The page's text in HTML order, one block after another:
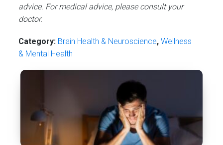
advice. For medical advice, please consult your
doctor.
Category: Brain Health & Neuroscience,Wellness
& Mental Health